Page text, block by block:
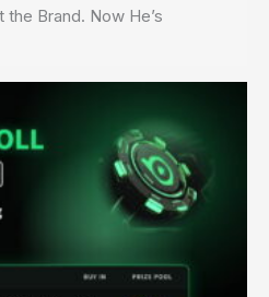
Brand. Now He’s